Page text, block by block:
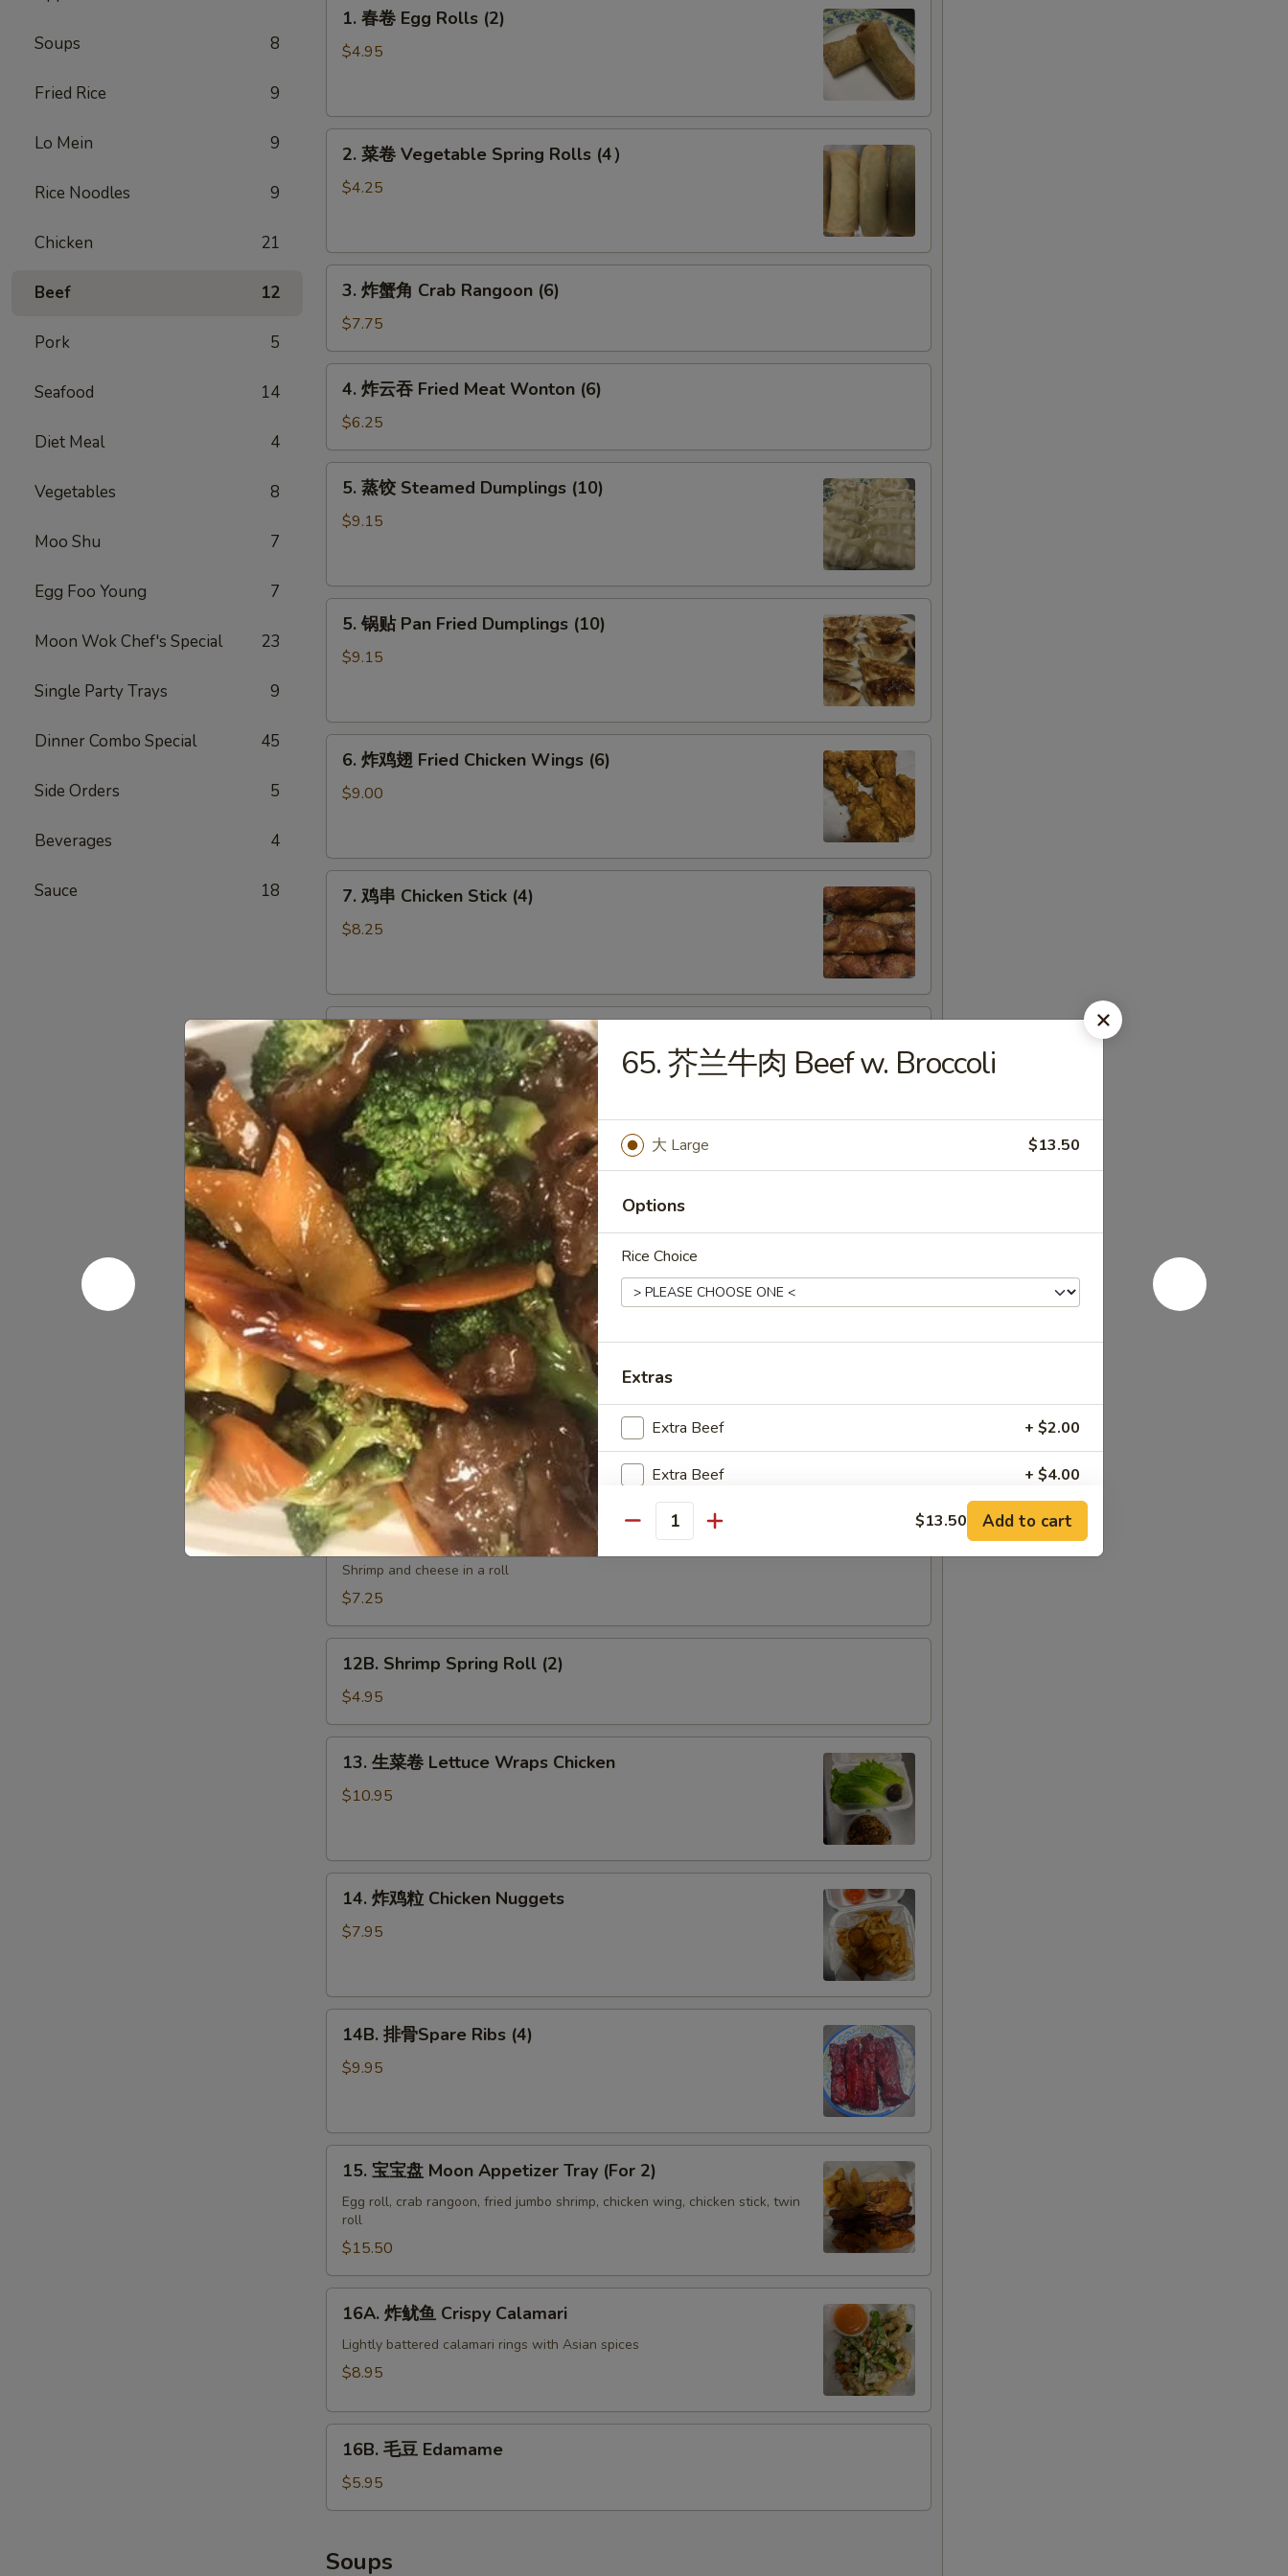
Soups 8
Fried Rice 9
Lo Mein 9
Rice Noodles 9
Chicken 21
Beef 12
Pork 5
Seafood 14
Diet Meal 4
Vegetables 8
Moo Shu 7
Egg Foo Young 7
Moon Wok Chef's Special 23
Single Party Trays 9
Dinner Combo Special 45
Side Orders 5
Beverages 4
Sauce 18
(2)
1. 春卷 Egg Rolls (2)
$4.95
Rolls
2. 菜卷 Vegetable Spring Rolls (4）
$4.25
角
Crab
Rangoon
(6)
3. 炸蟹角 Crab Rangoon (6)
$7.75
吞
Fried
Meat
Wonton
4. 炸云吞 Fried Meat Wonton (6)
$6.25
(10)
5. 蒸饺 Steamed Dumplings (10)
$9.15
Dumplings
5. 锅贴 Pan Fried Dumplings (10)
$9.15
Chicken
Wings
(6)
6. 炸鸡翅 Fried Chicken Wings (6)
$9.00
(4)
7. 鸡串 Chicken Stick (4)
$8.25
8.
牛
串
Beef
Stick
(4)
8. 牛串 Beef Stick (4)
$8.25
炸
包
Chinese
Donuts
(10)
9. 炸包 Chinese Donuts (10)
$6.25
炸
虾
Fried
Shrimp
(6)
10. 炸虾 Fried Shrimp (6)
$7.50
11.
虾
卷
Crispy
Shrimp
Roll
(6)
11. 虾卷 Crispy Shrimp Roll (6)
$7.50
12A.
双
Twin
(4)
12A. 双卷 Twin Roll (4)
Shrimp and cheese in a roll
$7.25
Shrimp
Spring
Roll
(2)
12B. Shrimp Spring Roll (2)
$4.95
Wraps
Chicken
13. 生菜卷 Lettuce Wraps Chicken
$10.95
Nuggets
14. 炸鸡粒 Chicken Nuggets
$7.95
(4)
14B. 排骨Spare Ribs (4)
$9.95
Moon
Appetizer
Tray
(For
15. 宝宝盘 Moon Appetizer Tray (For 2)
Egg roll, crab rangoon, fried jumbo shrimp, chicken wing, chicken stick, twin
roll
$15.50
Calamari
16A. 炸鱿鱼 Crispy Calamari
Lightly battered calamari rings with Asian spices
$8.95
Edamame
16B. 毛豆 Edamame
$5.95
Soups
65. 芥兰牛肉 Beef w. Broccoli
大 Large $13.50
Options
Rice Choice
Extras
Extra Beef + $2.00
Extra Beef + $4.00
Extra Beef ($6) + $6.00
SECTION
Quantity $13.50 Add to cart